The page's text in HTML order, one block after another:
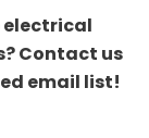
electrical
Contact us
email list!